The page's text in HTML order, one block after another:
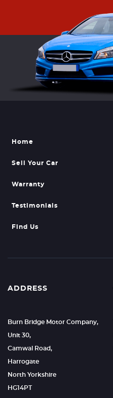
Home
Sell Your Car
Warranty
Testimonials
Find Us
ADDRESS
Burn Bridge Motor Company,
Unit 30,
Camwal Road,
Harrogate
North Yorkshire
HG14PT